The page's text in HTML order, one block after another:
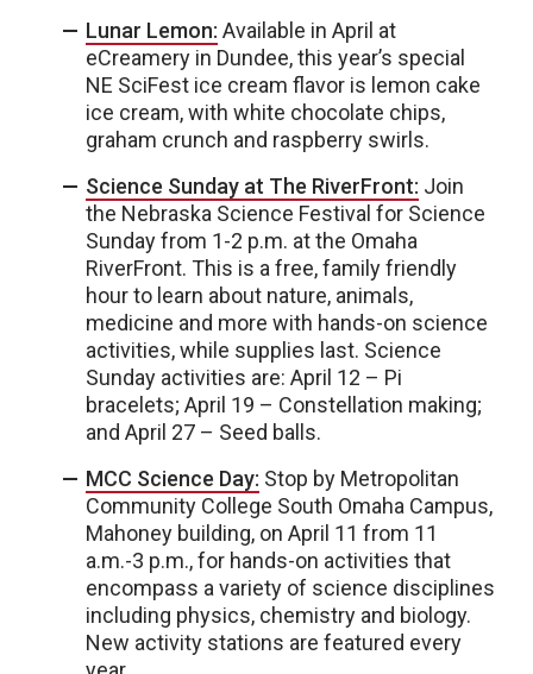
Lunar Lemon: Available in April at
eCreamery in Dundee, this year’s special
NE SciFest ice cream flavor is lemon cake
ice cream, with white chocolate chips,
graham crunch and raspberry swirls.
Science Sunday at The RiverFront: Join
the Nebraska Science Festival for Science
Sunday from 1-2 p.m. at the Omaha
RiverFront. This is a free, family friendly
hour to learn about nature, animals,
medicine and more with hands-on science
activities, while supplies last. Science
Sunday activities are: April 12 – Pi
bracelets; April 19 – Constellation making;
and April 27 – Seed balls.
MCC Science Day: Stop by Metropolitan
Community College South Omaha Campus,
Mahoney building, on April 11 from 11
a.m.-3 p.m., for hands-on activities that
encompass a variety of science disciplines
including physics, chemistry and biology.
New activity stations are featured every